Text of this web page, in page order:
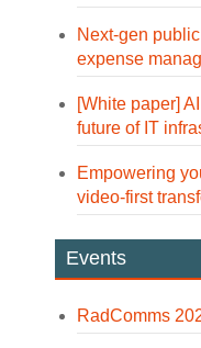
Next-gen
expense
[White paper]
future of IT
Empowering
video-first
Events
RadComms